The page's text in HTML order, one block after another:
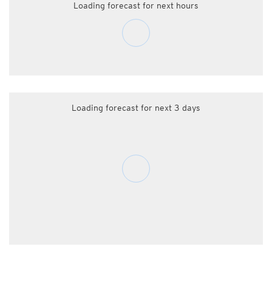
Loading forecast for next hours
Loading forecast for next 3 days